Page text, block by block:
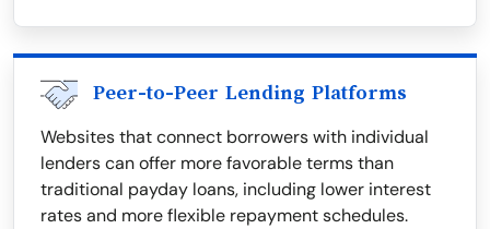
Peer-to-Peer Lending Platforms
Websites that connect borrowers with individual
lenders can offer more favorable terms than
traditional payday loans, including lower interest
rates and more flexible repayment schedules.